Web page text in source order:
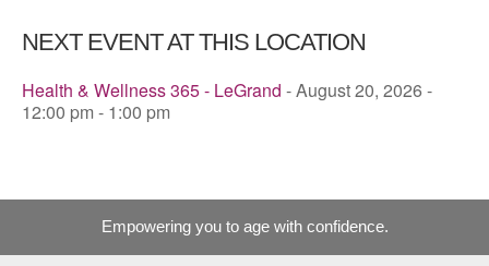
NEXT EVENT AT THIS LOCATION
Health & Wellness 365 - LeGrand - August 20, 2026 -
12:00 pm - 1:00 pm
Empowering you to age with confidence.